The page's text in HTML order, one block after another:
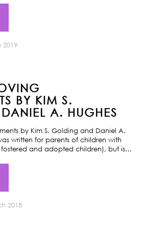
2019
BY KIM S.
A. HUGHES
by Kim S. Golding and Daniel A.
written for parents of children with
and adopted children), but is…
2018